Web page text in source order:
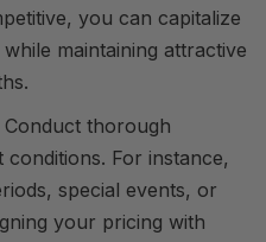
you can capitalize
maintaining attractive
Conduct thorough
For instance,
special events, or
your pricing with